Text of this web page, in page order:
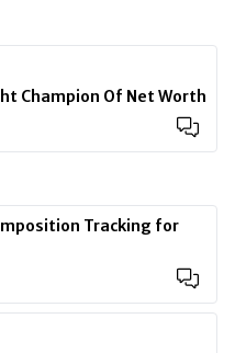
Champion Of Net Worth
Tracking for